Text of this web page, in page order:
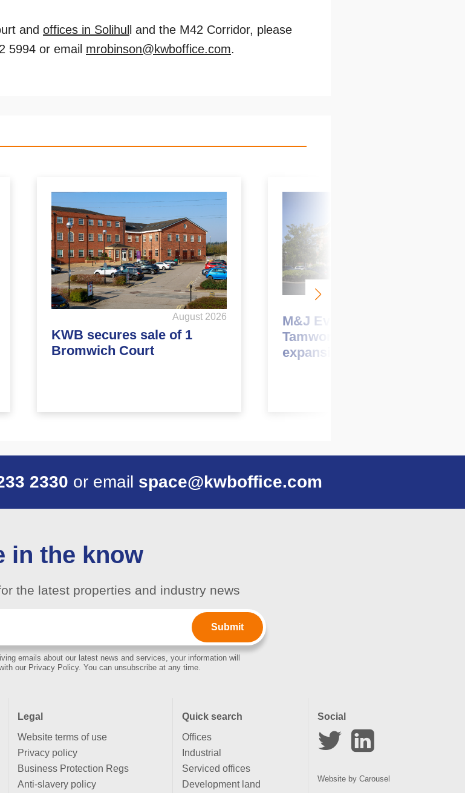
and offices in Solihul
l and the M42 Corridor, please
5994 or email mrobinson@kwboffice.com.
August 2026
KWB secures sale of 1
Bromwich Court
M&J Evans to relocate to
Tamworth as part of
expansion plans
2330 or email space@kwboffice.com
in the know
the latest properties and industry news
emails about our latest news and services, your information will
our Privacy Policy. You can unsubscribe at any time.
Legal
Website terms of use
Privacy policy
Business Protection Regs
Anti-slavery policy
Quick search
Offices
Industrial
Serviced offices
Development land
Social
Website byCarousel